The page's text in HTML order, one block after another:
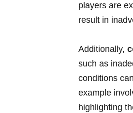
players are
result in
Additionally,
such as
conditions
example
highlighting